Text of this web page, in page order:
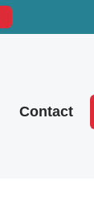
Contact